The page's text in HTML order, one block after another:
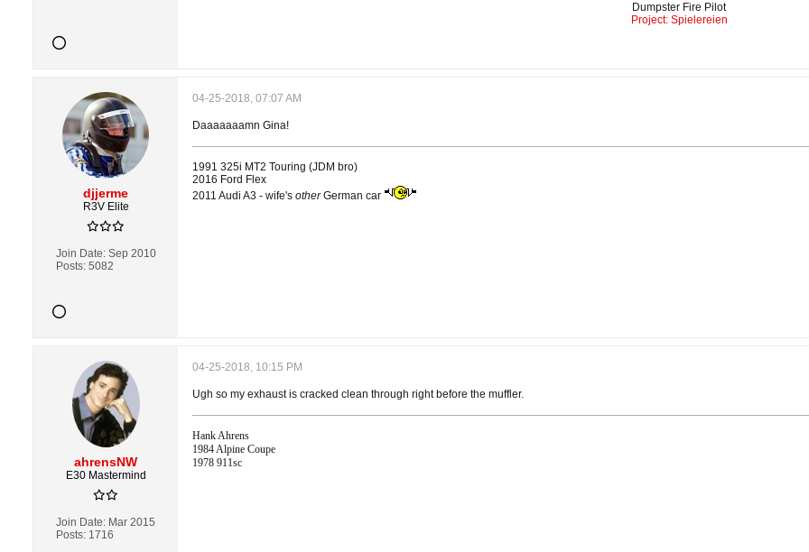
Dumpster Fire Pilot
Project: Spielereien
djjerme
R3V Elite
Join Date: Sep 2010
Posts: 5082
04-25-2018, 07:07 AM
Daaaaaaamn Gina!
1991 325i MT2 Touring (JDM bro)
2016 Ford Flex
2011 Audi A3 - wife's otherGerman car
ahrensNW
E30 Mastermind
Join Date: Mar 2015
Posts: 1716
04-25-2018, 10:15 PM
Ugh so my exhaust is cracked clean through right before the muffler.
Hank Ahrens
1984 Alpine Coupe
1978 911sc